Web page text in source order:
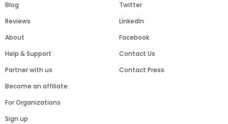
Blog
Reviews
About
Help & Support
Partner with us
Become an affiliate
For Organizations
Sign up
Twitter
LinkedIn
Facebook
Contact Us
Contact Press